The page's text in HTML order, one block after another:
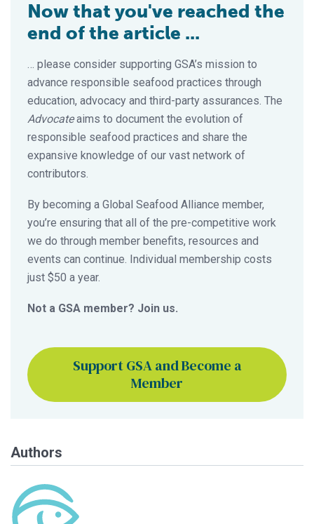
Now that you've reached the
end of the article ...
… please consider supporting GSA’s mission to
advance responsible seafood practices through
education, advocacy and third-party assurances. The
Advocateaims to document the evolution of
responsible seafood practices and share the
expansive knowledge of our vast network of
contributors.
By becoming a Global Seafood Alliance member,
you’re ensuring that all of the pre-competitive work
we do through member benefits, resources and
events can continue. Individual membership costs
just $50 a year.
Not a GSA member? Join us.
Support GSA and Become a
Member
Authors